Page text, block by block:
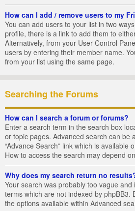
How can I add / remove users to my
You can add users to your list in two
profile, there is a link to add them to
Alternatively, from your User Control
users by entering their member name.
from your list using the same page.
Searching the Forums
How can I search a forum or forums?
Enter a search term in the search box
or topic pages. Advanced search can be
“Advance Search” link which is available
How to access the search may depend
Why does my search return no
Your search was probably too vague
terms which are not indexed by phpBB3.
the options available within Advanced